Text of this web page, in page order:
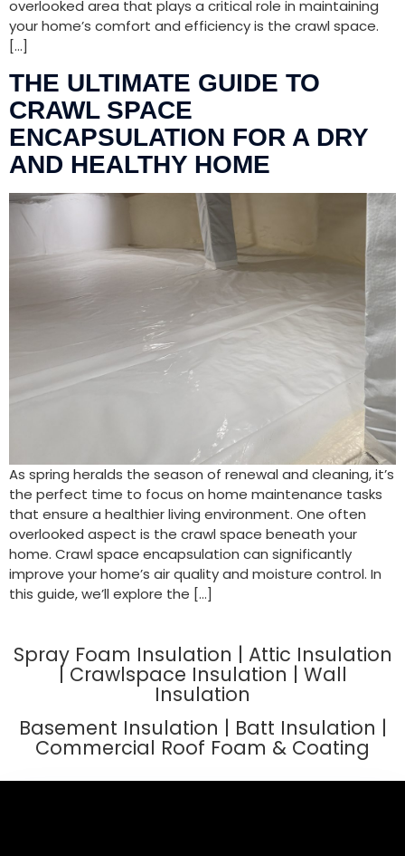
overlooked area that plays a critical role in maintaining
your home’s comfort and efficiency is the crawl space.
[…]
THE ULTIMATE GUIDE TO
CRAWL SPACE
ENCAPSULATION FOR A DRY
AND HEALTHY HOME
As spring heralds the season of renewal and cleaning, it’s
the perfect time to focus on home maintenance tasks
that ensure a healthier living environment. One often
overlooked aspect is the crawl space beneath your
home. Crawl space encapsulation can significantly
improve your home’s air quality and moisture control. In
this guide, we’ll explore the […]
Spray Foam Insulation | Attic Insulation
| Crawlspace Insulation | Wall
Insulation
Basement Insulation | Batt Insulation |
Commercial Roof Foam & Coating